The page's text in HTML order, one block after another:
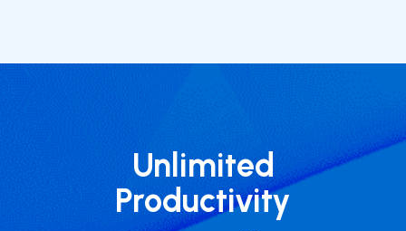
Unlimited
Productivity